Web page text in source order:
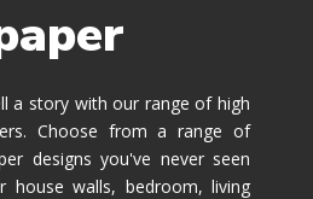
a story with our range of high
Choose from a range of
designs you've never seen
house walls, bedroom, living